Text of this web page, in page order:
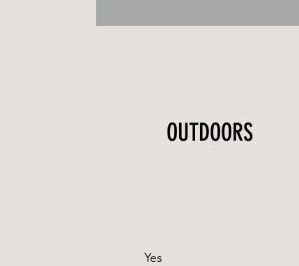
OUTDOORS
Yes